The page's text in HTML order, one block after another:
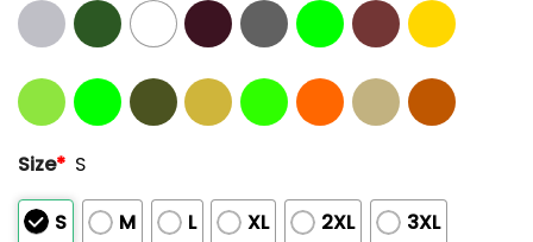
Size* S
S M L XL 2XL 3XL